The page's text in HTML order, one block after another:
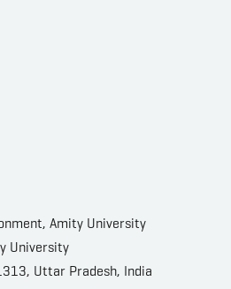
Amity University
University
Uttar Pradesh, India